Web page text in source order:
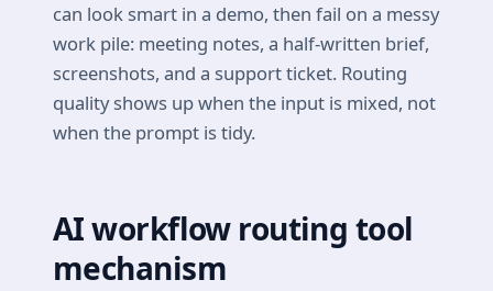
can look smart in a demo, then fail on a messy
work pile: meeting notes, a half-written brief,
screenshots, and a support ticket. Routing
quality shows up when the input is mixed, not
when the prompt is tidy.
AI workflow routing tool
mechanism